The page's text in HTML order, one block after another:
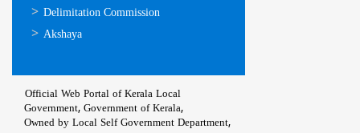
Delimitation Commission
Akshaya
Official Web Portal of Kerala Local
Government, Government of Kerala,
Owned by Local Self Government Department,